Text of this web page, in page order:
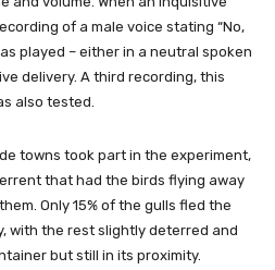
of a male voice stating “No,
played – either in a neutral spoken
delivery. A third recording, this
also tested.
towns took part in the experiment,
that had the birds flying away
Only 15% of the gulls fled the
with the rest slightly deterred and
but still in its proximity.